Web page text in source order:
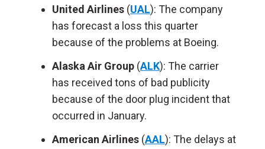
United Airlines (UAL): The company
has forecast a loss this quarter
because of the problems at Boeing.
Alaska Air Group (ALK): The carrier
has received tons of bad publicity
because of the door plug incident that
occurred in January.
American Airlines (AAL): The delays at